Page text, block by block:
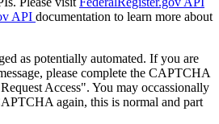
API documentation to learn more about
as potentially automated. If you are
please complete the CAPTCHA
Access". You may occassionally
again, this is normal and part